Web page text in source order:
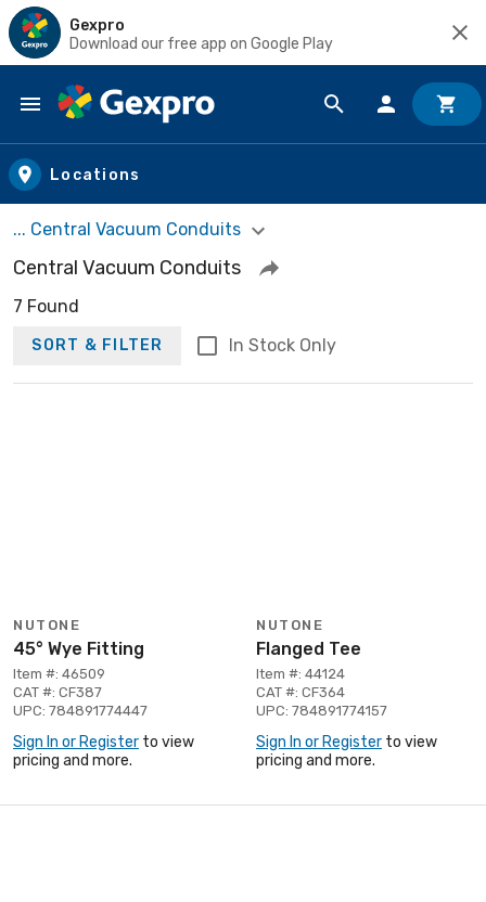
Gexpro
Download our free app on Google Play
Skip to main content
Locations
... Central Vacuum Conduits
Central Vacuum Conduits
7 Found
SORT & FILTER In Stock Only
NUTONE
45° Wye Fitting
Item #: 46509
CAT #: CF387
UPC: 784891774447
Sign In or Register to view
pricing and more.
NUTONE
Flanged Tee
Item #: 44124
CAT #: CF364
UPC: 784891774157
Sign In or Register to view
pricing and more.